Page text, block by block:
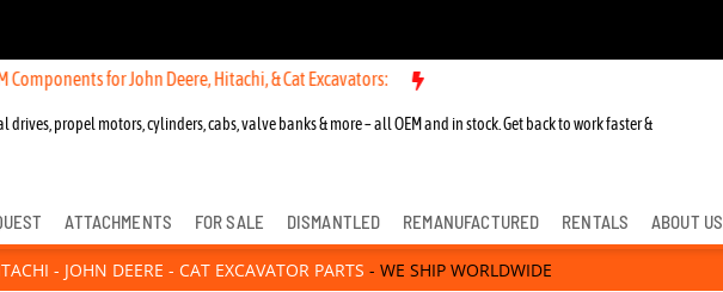
for John Deere, Hitachi, & Cat Excavators:
drives, propel motors, cylinders, cabs, valve banks & more – all OEM and in stock. Get back to work faster &
ATTACHMENTS FOR SALE DISMANTLED REMANUFACTURED RENTALS ABOUT US
- JOHN DEERE - CAT EXCAVATOR PARTS - WE SHIP WORLDWIDE